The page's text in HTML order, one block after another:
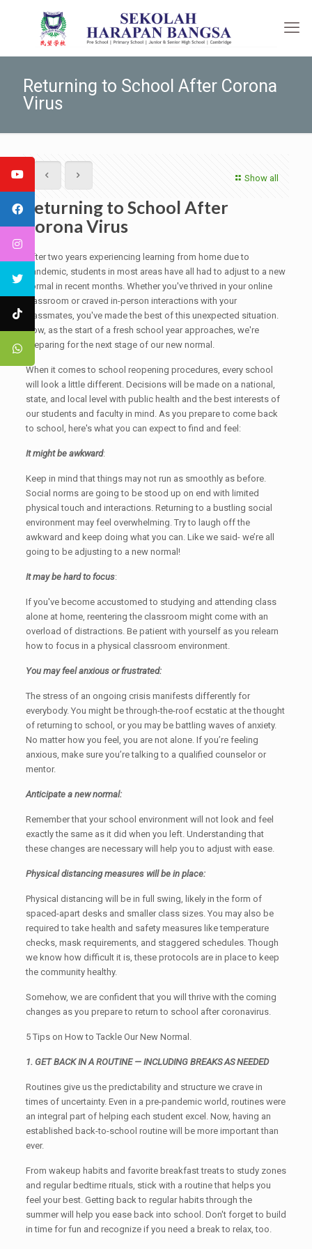
Returning to School After Corona
Virus
Show all
Returning to School After
Corona Virus
After two years experiencing learning from home due to
pandemic, students in most areas have all had to adjust to a new
normal in recent months. Whether you've thrived in your online
classroom or craved in-person interactions with your
classmates, you've made the best of this unexpected situation.
Now, as the start of a fresh school year approaches, we're
preparing for the next stage of our new normal.
When it comes to school reopening procedures, every school
will look a little different. Decisions will be made on a national,
state, and local level with public health and the best interests of
our students and faculty in mind. As you prepare to come back
to school, here's what you can expect to find and feel:
It might be awkward:
Keep in mind that things may not run as smoothly as before.
Social norms are going to be stood up on end with limited
physical touch and interactions. Returning to a bustling social
environment may feel overwhelming. Try to laugh off the
awkward and keep doing what you can. Like we said- we’re all
going to be adjusting to a new normal!
It may be hard to focus:
If you've become accustomed to studying and attending class
alone at home, reentering the classroom might come with an
overload of distractions. Be patient with yourself as you relearn
how to focus in a physical classroom environment.
You may feel anxious or frustrated:
The stress of an ongoing crisis manifests differently for
everybody. You might be through-the-roof ecstatic at the thought
of returning to school, or you may be battling waves of anxiety.
No matter how you feel, you are not alone. If you’re feeling
anxious, make sure you’re talking to a qualified counselor or
mentor.
Anticipate a new normal:
Remember that your school environment will not look and feel
exactly the same as it did when you left. Understanding that
these changes are necessary will help you to adjust with ease.
Physical distancing measures will be in place:
Physical distancing will be in full swing, likely in the form of
spaced-apart desks and smaller class sizes. You may also be
required to take health and safety measures like temperature
checks, mask requirements, and staggered schedules. Though
we know how difficult it is, these protocols are in place to keep
the community healthy.
Somehow, we are confident that you will thrive with the coming
changes as you prepare to return to school after coronavirus.
5 Tips on How to Tackle Our New Normal.
1. GET BACK IN A ROUTINE — INCLUDING BREAKS AS NEEDED
Routines give us the predictability and structure we crave in
times of uncertainty. Even in a pre-pandemic world, routines were
an integral part of helping each student excel. Now, having an
established back-to-school routine will be more important than
ever.
From wakeup habits and favorite breakfast treats to study zones
and regular bedtime rituals, stick with a routine that helps you
feel your best. Getting back to regular habits through the
summer will help you ease back into school. Don't forget to build
in time for fun and recognize if you need a break to relax, too.